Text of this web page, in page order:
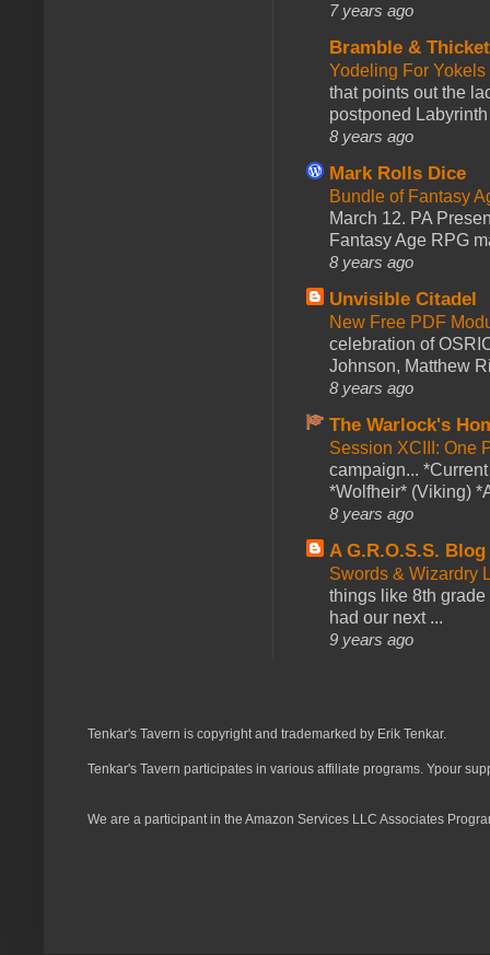
7 years ago
Bramble &
Yodeling For
that points out the
postponed
8 years ago
Mark Rolls Dice
Bundle of Fantasy
March 12. PA
Fantasy Age RPG
8 years ago
Unvisible Citadel
New Free PDF
celebration of
Johnson, Matthew
8 years ago
The Warlock's
Session XCIII: One
campaign...
*Wolfheir* (Viking)
8 years ago
A G.R.O.S.S. Blog
Swords & Wizardry
things like 8th
had our next ...
9 years ago
Tenkar's Tavern is copyright and trademarked by Erik Tenkar.
Tenkar's Tavern participates in various affiliate programs. Ypour
We are a participant in the Amazon Services LLC Associates